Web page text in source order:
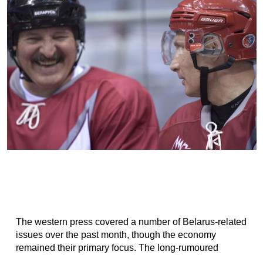
The western press covered a number of Belarus-related
issues over the past month, though the economy
remained their primary focus. The long-rumoured